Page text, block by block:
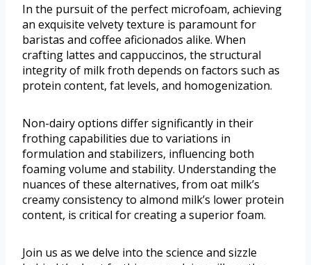
In the pursuit of the perfect microfoam, achieving
an exquisite velvety texture is paramount for
baristas and coffee aficionados alike. When
crafting lattes and cappuccinos, the structural
integrity of milk froth depends on factors such as
protein content, fat levels, and homogenization.
Non-dairy options differ significantly in their
frothing capabilities due to variations in
formulation and stabilizers, influencing both
foaming volume and stability. Understanding the
nuances of these alternatives, from oat milk’s
creamy consistency to almond milk’s lower protein
content, is critical for creating a superior foam.
Join us as we delve into the science and sizzle